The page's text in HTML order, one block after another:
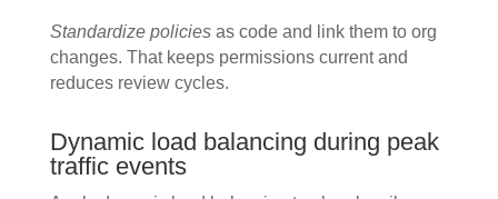
Standardize policiesas code and link them to org
changes. That keeps permissions current and
reduces review cycles.
Dynamic load balancing during peak
traffic events